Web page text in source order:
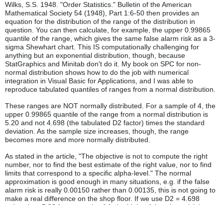
Wilks, S.S. 1948. "Order Statistics." Bulletin of the American
Mathematical Society 54 (1948), Part 1:6-50 then provides an
equation for the distribution of the range of the distribution in
question. You can then calculate, for example, the upper 0.99865
quantile of the range, which gives the same false alarm risk as a 3-
sigma Shewhart chart. This IS computationally challenging for
anything but an exponential distribution, though, because
StatGraphics and Minitab don't do it. My book on SPC for non-
normal distribution shows how to do the job with numerical
integration in Visual Basic for Applications, and I was able to
reproduce tabulated quantiles of ranges from a normal distribution.
These ranges are NOT normally distributed. For a sample of 4, the
upper 0.99865 quantile of the range from a normal distribution is
5.20 and not 4.698 (the tabulated D2 factor) times the standard
deviation. As the sample size increases, though, the range
becomes more and more normally distributed.
As stated in the article, "The objective is not to compute the right
number, nor to find the best estimate of the right value, nor to find
limits that correspond to a specific alpha-level." The normal
approximation is good enough in many situations, e.g. if the false
alarm risk is really 0.00150 rather than 0.00135, this is not going to
make a real difference on the shop floor. If we use D2 = 4.698